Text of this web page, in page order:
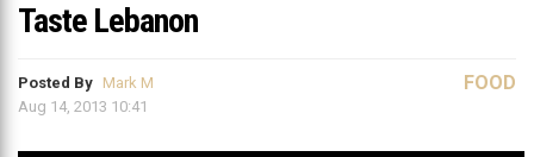
Taste Lebanon
Posted By Mark M
Aug 14, 2013 10:41
FOOD